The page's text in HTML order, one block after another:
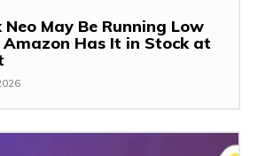
Neo May Be Running Low
Has It in Stock at